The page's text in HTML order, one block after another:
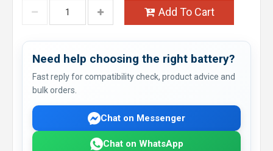
Add To Cart
Need help choosing the right battery?
Fast reply for compatibility check, product advice and
bulk orders.
Chat on Messenger
Chat on WhatsApp